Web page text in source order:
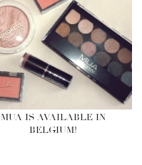
MUA IS AVAILABLE IN
BELGIUM!